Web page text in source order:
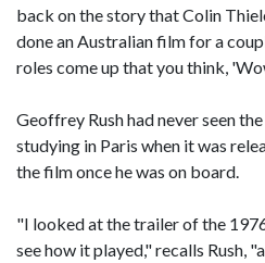
back on the story that Colin
done an Australian film for a
roles come up that you think,
Geoffrey Rush had never seen
studying in Paris when it was
the film once he was on board.
"I looked at the trailer of the
see how it played," recalls Rush,